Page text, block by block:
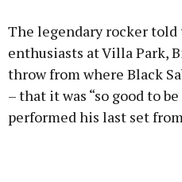
The legendary rocker told
enthusiasts at Villa Park,
throw from where Black
– that it was “so good to
performed his last set